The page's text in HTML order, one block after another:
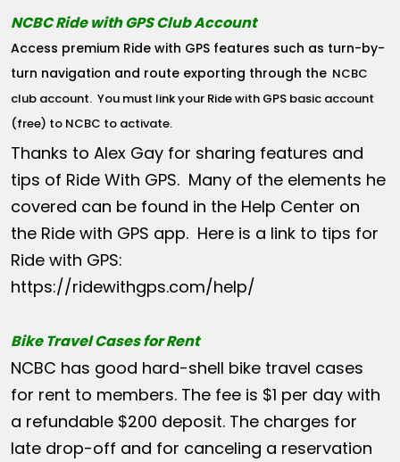
NCBC Ride with GPS Club Account
Access premium Ride with GPS features such as turn-by-
turn navigation and route exporting through the NCBC
club account. You must link your Ride with GPS basic account
(free) to NCBC to activate.
Thanks to Alex Gay for sharing features and
tips of Ride With GPS. Many of the elements he
covered can be found in the Help Center on
the Ride with GPS app. Here is a link to tips for
Ride with GPS:
https://ridewithgps.com/help/
Bike Travel Cases for Rent
NCBC has good hard-shell bike travel cases
for rent to members. The fee is $1 per day with
a refundable $200 deposit. The charges for
late drop-off and for canceling a reservation